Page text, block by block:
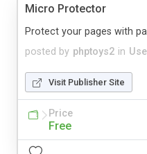
Micro Protector
posted by phptoys2 in
Protect your pages with
Visit Publisher Site
Price
Free